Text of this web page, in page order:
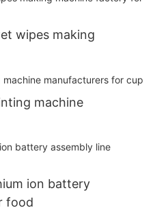
wipes making
machine
ion battery
food